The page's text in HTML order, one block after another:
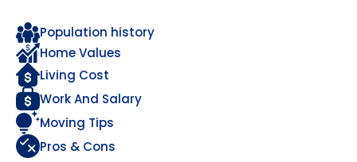
Population history
Home Values
Living Cost
Work And Salary
Moving Tips
Pros & Cons